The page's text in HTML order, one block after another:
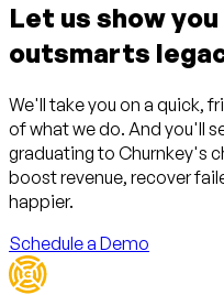
Let us show
outsmarts
We'll take you on a quick,
of what we do. And you'll
graduating to Churnkey's
boost revenue, recover
happier.
Schedule a Demo